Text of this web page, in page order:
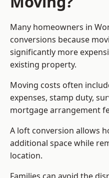
Many homeowners in
conversions because
significantly more
existing property.
Moving costs often
expenses, stamp duty,
mortgage arrangement
A loft conversion allows
additional space while
location.